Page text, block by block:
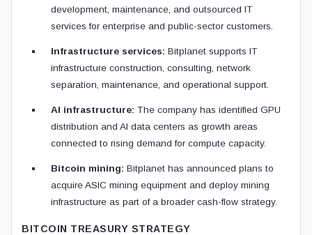
development, maintenance, and outsourced IT
services for enterprise and public-sector customers.
Infrastructure services: Bitplanet supports IT
infrastructure construction, consulting, network
separation, maintenance, and operational support.
AI infrastructure: The company has identified GPU
distribution and AI data centers as growth areas
connected to rising demand for compute capacity.
Bitcoin mining: Bitplanet has announced plans to
acquire ASIC mining equipment and deploy mining
infrastructure as part of a broader cash-flow strategy.
BITCOIN TREASURY STRATEGY